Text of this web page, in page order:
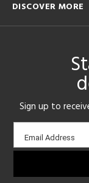
DISCOVER MORE
Sign up to
Email
sign-
Email Address